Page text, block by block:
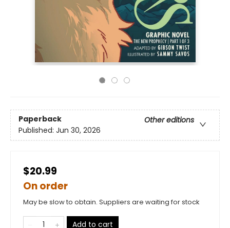
Paperback
Other editions
Published: Jun 30, 2026
$20.99
On order
May be slow to obtain. Suppliers are waiting for stock
Add to cart